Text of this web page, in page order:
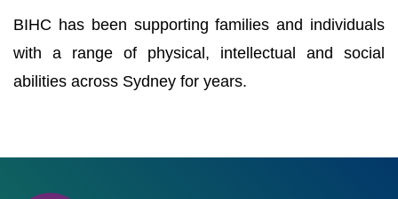
BIHC has been supporting families and individuals
with a range of physical, intellectual and social
abilities across Sydney for years.